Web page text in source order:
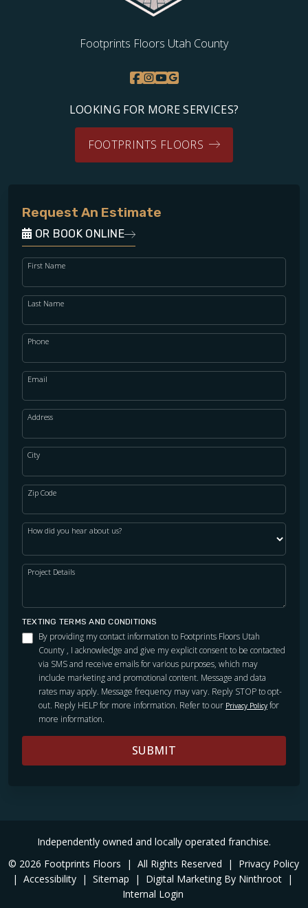
Footprints Floors Utah County
LOOKING FOR MORE SERVICES?
FOOTPRINTS FLOORS
Request An Estimate
OR BOOK ONLINE
First Name
Last Name
Phone
Email
Address
City
Zip Code
How did you hear about us?
Project Details
TEXTING TERMS AND CONDITIONS
By providing my contact information to Footprints Floors Utah
County , I acknowledge and give my explicit consent to be contacted
via SMS and receive emails for various purposes, which may
include marketing and promotional content. Message and data
rates may apply. Message frequency may vary. Reply STOP to opt-
out. Reply HELP for more information. Refer to our Privacy Policy for
more information.
SUBMIT
Independently owned and locally operated franchise.
© 2026 Footprints Floors
| All Rights Reserved |
Privacy Policy
| Accessibility | Sitemap | Digital Marketing By Ninthroot |
Internal Login